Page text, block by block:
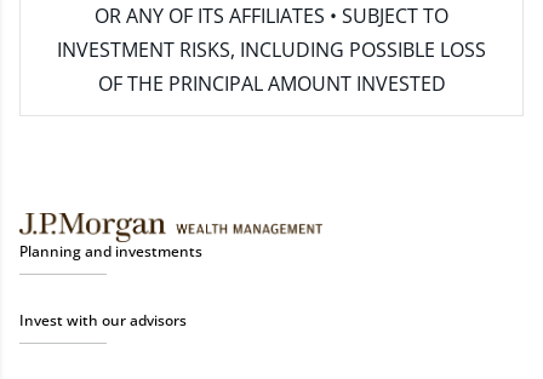
OR ANY OF ITS AFFILIATES • SUBJECT TO
INVESTMENT RISKS, INCLUDING POSSIBLE LOSS
OF THE PRINCIPAL AMOUNT INVESTED
Planning and investments
Invest with our advisors